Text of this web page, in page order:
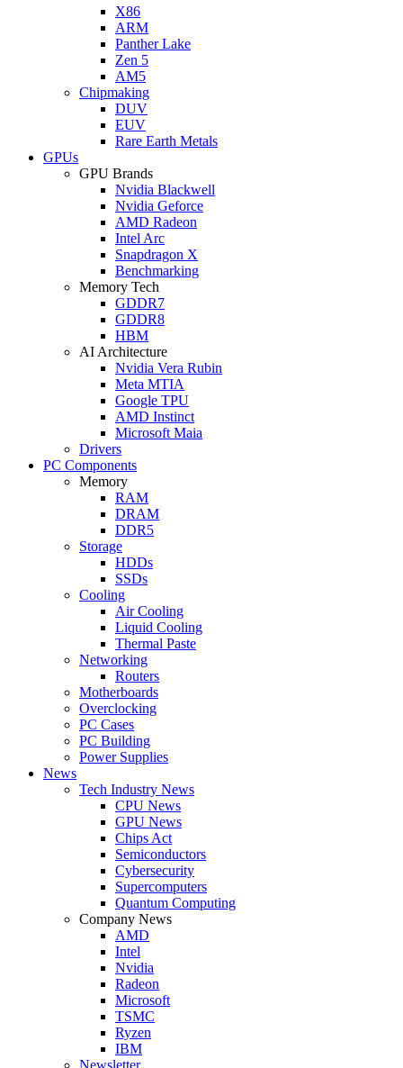
X86
ARM
Panther Lake
Zen 5
AM5
Chipmaking
DUV
EUV
Rare Earth Metals
GPUs
GPU Brands
Nvidia Blackwell
Nvidia Geforce
AMD Radeon
Intel Arc
Snapdragon X
Benchmarking
Memory Tech
GDDR7
GDDR8
HBM
AI Architecture
Nvidia Vera Rubin
Meta MTIA
Google TPU
AMD Instinct
Microsoft Maia
Drivers
PC Components
Memory
RAM
DRAM
DDR5
Storage
HDDs
SSDs
Cooling
Air Cooling
Liquid Cooling
Thermal Paste
Networking
Routers
Motherboards
Overclocking
PC Cases
PC Building
Power Supplies
News
Tech Industry News
CPU News
GPU News
Chips Act
Semiconductors
Cybersecurity
Supercomputers
Quantum Computing
Company News
AMD
Intel
Nvidia
Radeon
Microsoft
TSMC
Ryzen
IBM
Newsletter